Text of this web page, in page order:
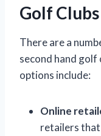
Golf Clubs
There are a
second hand golf
options include:
Online
retailers that